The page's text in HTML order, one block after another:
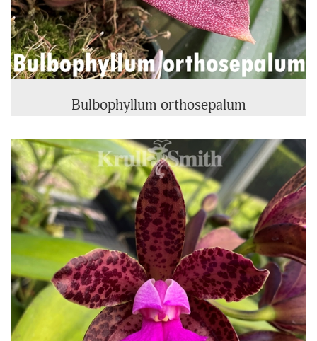
Bulbophyllum orthosepalum